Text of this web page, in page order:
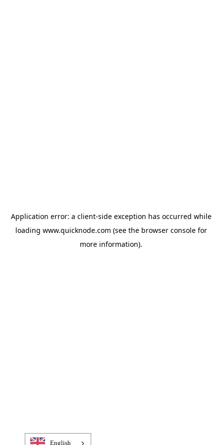
Application error: a client-side exception has occurred while
loading www.quicknode.com (see the browser consolefor
more information).
English